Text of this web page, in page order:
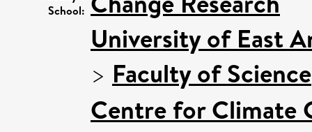
School:
University of East
> Faculty of Science
Centre for Climate